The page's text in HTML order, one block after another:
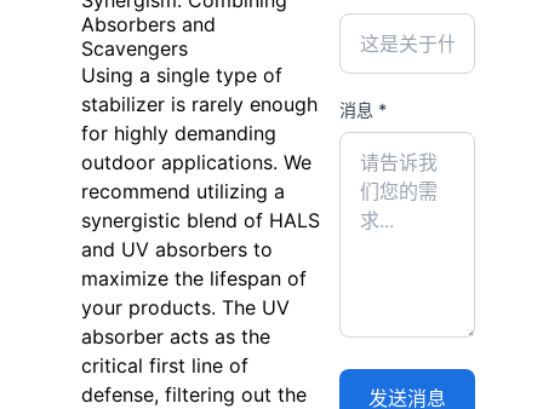
Absorbers and
Scavengers
Using a single type of
stabilizer is rarely enough
for highly demanding
outdoor applications. We
recommend utilizing a
synergistic blend of HALS
and UV absorbers to
maximize the lifespan of
your products. The UV
absorber acts as the
critical first line of
defense, filtering out the
消息 *